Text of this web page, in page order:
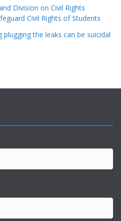
Division on Civil Rights
Civil Rights of Students
the leaks can be suicidal